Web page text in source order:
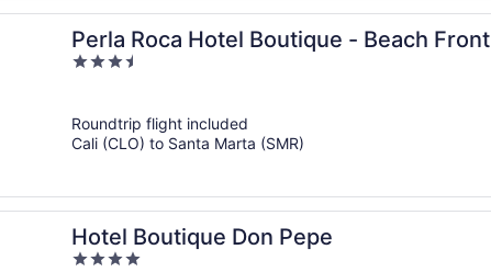
Perla Roca Hotel Boutique - Beach Front
3.5
5
Roundtrip flight included
Cali (CLO) to Santa Marta (SMR)
Hotel Boutique Don Pepe
4